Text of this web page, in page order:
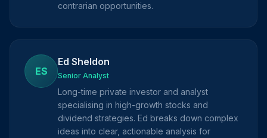
contrarian opportunities.
ES
Ed Sheldon
Senior Analyst
Long-time private investor and analyst
specialising in high-growth stocks and
dividend strategies. Ed breaks down complex
ideas into clear, actionable analysis for